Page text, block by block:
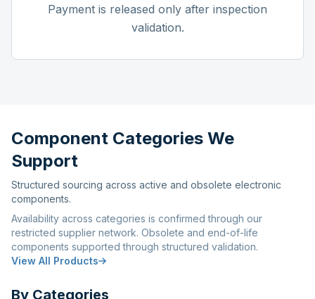
Payment is released only after inspection
validation.
Component Categories We
Support
Structured sourcing across active and obsolete electronic
components.
Availability across categories is confirmed through our
restricted supplier network. Obsolete and end-of-life
components supported through structured validation.
View All Products
By Categories